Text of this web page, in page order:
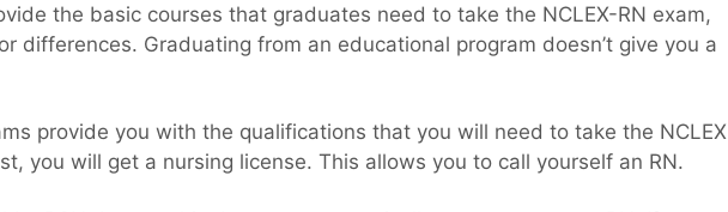
the basic courses that graduates need to take the NCLEX-RN exam,
differences. Graduating from an educational program doesn’t give you a
provide you with the qualifications that you will need to take the NCLEX
you will get a nursing license. This allows you to call yourself an RN.